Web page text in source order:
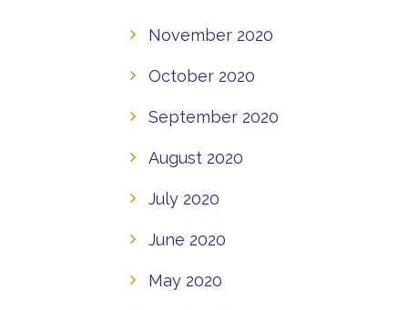
November 2020
October 2020
September 2020
August 2020
July 2020
June 2020
May 2020